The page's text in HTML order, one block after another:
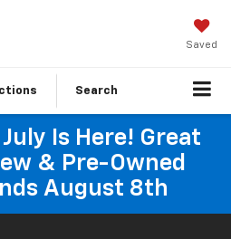
Saved
Search
Is Here! Great
& Pre-Owned
August 8th